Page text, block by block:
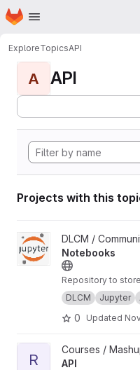
Skip to main content
Homepage
ExploreTopicsAPI
A API
Projects with this
View DLCM Jupyter
DLCM /
Notebooks
Repository to
DLCM
Jupyter
0 Updated
View REST API project
R
Courses /
API